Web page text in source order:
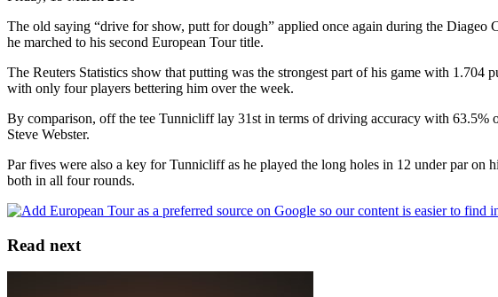
The old saying “drive for show, putt for dough” applied once again during the Diageo
he marched to his second European Tour title.
The Reuters Statistics show that putting was the strongest part of his game with 1.704
with only four players bettering him over the week.
By comparison, off the tee Tunnicliff lay 31st in terms of driving accuracy with 63.5%
Steve Webster.
Par fives were also a key for Tunnicliff as he played the long holes in 12 under par
both in all four rounds.
Read next